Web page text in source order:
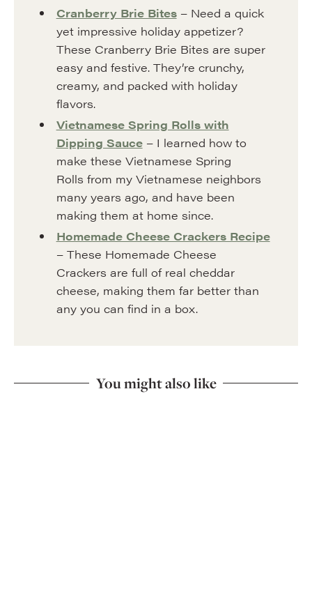
Cranberry Brie Bites– Need a quick
yet impressive holiday appetizer?
These Cranberry Brie Bites are super
easy and festive. They’re crunchy,
creamy, and packed with holiday
flavors.
Vietnamese Spring Rolls with
Dipping Sauce– I learned how to
make these Vietnamese Spring
Rolls from my Vietnamese neighbors
many years ago, and have been
making them at home since.
Homemade Cheese Crackers Recipe
– These Homemade Cheese
Crackers are full of real cheddar
cheese, making them far better than
any you can find in a box.
You might also like